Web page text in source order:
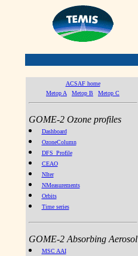
ACSAF home
Metop A
Metop B Metop C
GOME-2 Ozone profiles
Dashboard
OzoneColumn
DFS_Profile
CEAO
NIter
NMeasurements
Orbits
Time series
GOME-2 Absorbing Aerosol
MSC AAI